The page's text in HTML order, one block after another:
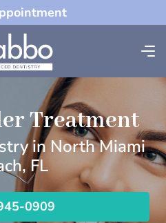
Treatment
in North Miami
FL
0909